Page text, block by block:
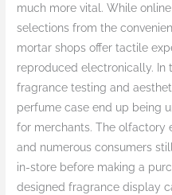
much more vital. While
selections from the
mortar shops offer tactile
reproduced electronically. In
fragrance testing and
perfume case end up being
for merchants. The olfactory
and numerous consumers
in-store before making a
designed fragrance display